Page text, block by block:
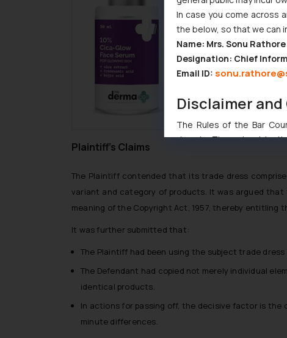
Plaintiff’s Claims
The Plaintiff contended that its trade dress
variant and category of products. It was argued
meaning of the Copyright Act, 1957, thereby
It was further submitted that:
The Plaintiff had been using the subject trade
The Defendant had copied not merely individual
identical products.
In actions for passing off, the decisive factor is the
minute differences.
In case you come across
the below, so that we can
Name: Mrs. Sonu Rathore
Designation: Chief
Email ID:
Disclaimer
The Rules of the Bar
domain. The sole
counsels and experts in
shall not be responsible if
By clicking on ‘I Agree’,
to advertising or
as described in our